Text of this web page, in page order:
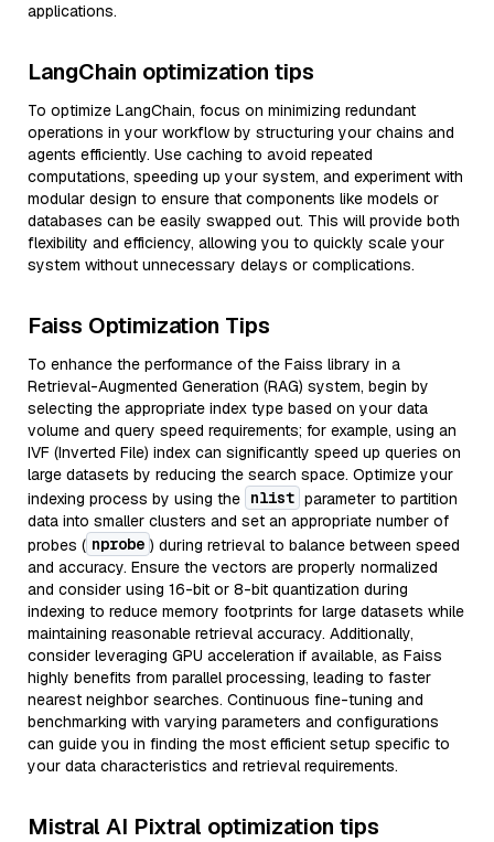
applications.
LangChain optimization tips
To optimize LangChain, focus on minimizing redundant
operations in your workflow by structuring your chains and
agents efficiently. Use caching to avoid repeated
computations, speeding up your system, and experiment with
modular design to ensure that components like models or
databases can be easily swapped out. This will provide both
flexibility and efficiency, allowing you to quickly scale your
system without unnecessary delays or complications.
Faiss Optimization Tips
To enhance the performance of the Faiss library in a
Retrieval-Augmented Generation (RAG) system, begin by
selecting the appropriate index type based on your data
volume and query speed requirements; for example, using an
IVF (Inverted File) index can significantly speed up queries on
large datasets by reducing the search space. Optimize your
indexing process by using the nlist parameter to partition
data into smaller clusters and set an appropriate number of
probes ( nprobe ) during retrieval to balance between speed
and accuracy. Ensure the vectors are properly normalized
and consider using 16-bit or 8-bit quantization during
indexing to reduce memory footprints for large datasets while
maintaining reasonable retrieval accuracy. Additionally,
consider leveraging GPU acceleration if available, as Faiss
highly benefits from parallel processing, leading to faster
nearest neighbor searches. Continuous fine-tuning and
benchmarking with varying parameters and configurations
can guide you in finding the most efficient setup specific to
your data characteristics and retrieval requirements.
Mistral AI Pixtral optimization tips